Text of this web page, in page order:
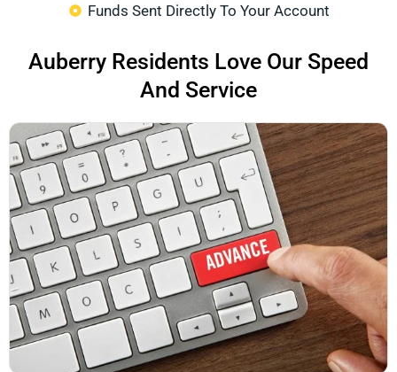
Funds Sent Directly To Your Account
Auberry Residents Love Our Speed
And Service